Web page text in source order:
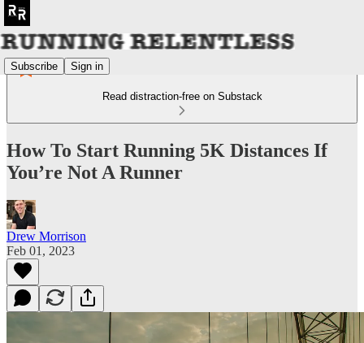
Subscribe Sign in
Read distraction-free on Substack
How To Start Running 5K Distances If
You’re Not A Runner
Drew Morrison
Feb 01, 2023